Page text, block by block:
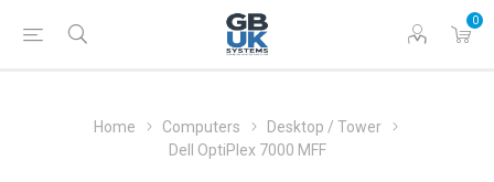
0
Home Computers
Desktop / Tower
Dell OptiPlex 7000 MFF